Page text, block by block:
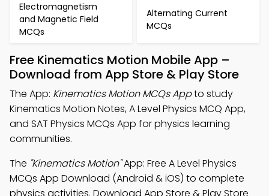
Electromagnetism
and Magnetic Field
MCQs
Alternating Current
MCQs
Free Kinematics Motion Mobile App –
Download from App Store & Play Store
The App: Kinematics Motion MCQs Appto study
Kinematics Motion Notes, A Level Physics MCQ App,
and SAT Physics MCQs App for physics learning
communities.
The "Kinematics Motion"App: Free A Level Physics
MCQs App Download (Android & iOS) to complete